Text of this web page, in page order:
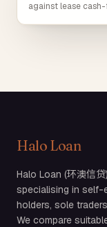
against lease
Halo Loan
Halo Loan (环澳信
specialising in self-
holders, sole
We compare